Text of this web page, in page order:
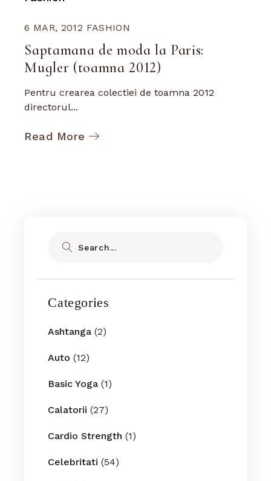
6 MAR, 2012 FASHION
Saptamana de moda la Paris:
Mugler (toamna 2012)
Pentru crearea colectiei de toamna 2012
directorul...
Read More
Categories
Ashtanga (2)
Auto (12)
Basic Yoga (1)
Calatorii (27)
Cardio Strength (1)
Celebritati (54)